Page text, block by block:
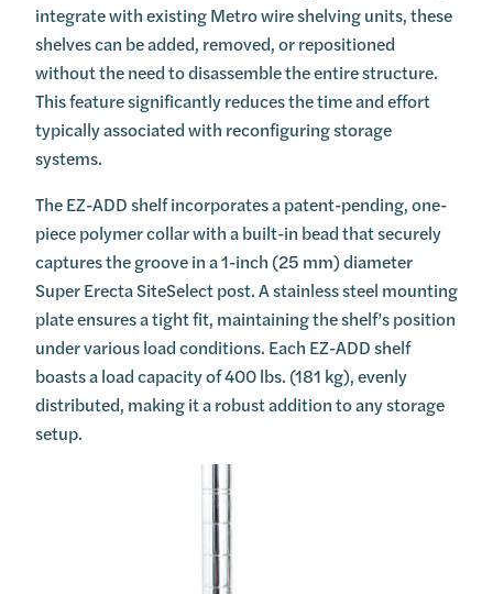
integrate with existing Metro wire shelving units, these
shelves can be added, removed, or repositioned
without the need to disassemble the entire structure.
This feature significantly reduces the time and effort
typically associated with reconfiguring storage
systems.
The EZ-ADD shelf incorporates a patent-pending, one-
piece polymer collar with a built-in bead that securely
captures the groove in a 1-inch (25 mm) diameter
Super Erecta SiteSelect post. A stainless steel mounting
plate ensures a tight fit, maintaining the shelf’s position
under various load conditions. Each EZ-ADD shelf
boasts a load capacity of 400 lbs. (181 kg), evenly
distributed, making it a robust addition to any storage
setup.